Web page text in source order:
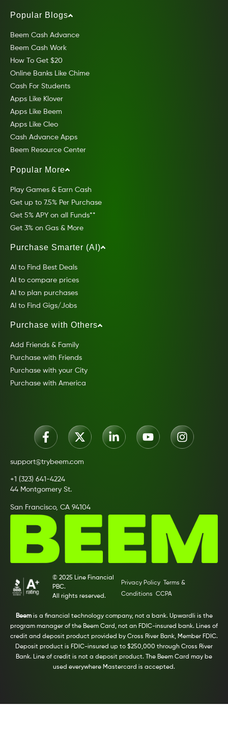
Popular Blogs
Beem Cash Advance
Beem Cash Work
How To Get $20
Online Banks Like Chime
Cash For Students
Apps Like Klover
Apps Like Beem
Apps Like Cleo
Cash Advance Apps
Beem Resource Center
Popular More
Play Games & Earn Cash
Get up to 7.5% Per Purchase
Get 5% APY on all Funds**
Get 3% on Gas & More
Purchase Smarter (AI)
AI to Find Best Deals
AI to compare prices
AI to plan purchases
AI to Find Gigs/Jobs
Purchase with Others
Add Friends & Family
Purchase with Friends
Purchase with your City
Purchase with America
support@trybeem.com
+1 (323) 641-4224
44 Montgomery St.
San Francisco, CA 94104
© 2025 Line Financial
PBC.
All rights reserved.
Privacy Policy
Terms &
Conditions CCPA
Beemis a financial technology company, not a bank. Upwardli is the
program manager of the Beem Card, not an FDIC-insured bank. Lines of
credit and deposit product provided by Cross River Bank, Member FDIC.
Deposit product is FDIC-insured up to $250,000 through Cross River
Bank. Line of credit is not a deposit product. The Beem Card may be
used everywhere Mastercard is accepted.